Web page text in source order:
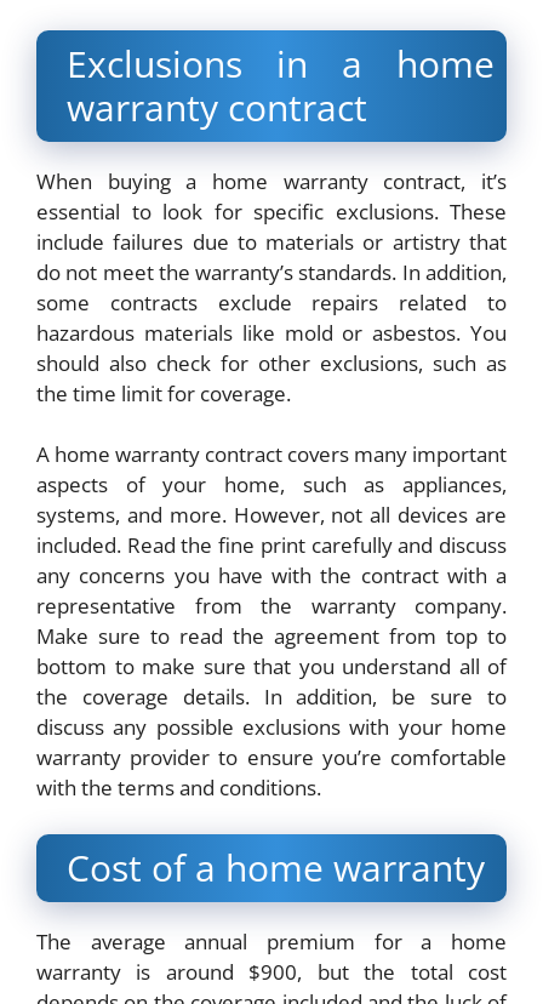
Exclusions in a home
warranty contract
When buying a home warranty contract, it’s
essential to look for specific exclusions. These
include failures due to materials or artistry that
do not meet the warranty’s standards. In addition,
some contracts exclude repairs related to
hazardous materials like mold or asbestos. You
should also check for other exclusions, such as
the time limit for coverage.
A home warranty contract covers many important
aspects of your home, such as appliances,
systems, and more. However, not all devices are
included. Read the fine print carefully and discuss
any concerns you have with the contract with a
representative from the warranty company.
Make sure to read the agreement from top to
bottom to make sure that you understand all of
the coverage details. In addition, be sure to
discuss any possible exclusions with your home
warranty provider to ensure you’re comfortable
with the terms and conditions.
Cost of a home warranty
The average annual premium for a home
warranty is around $900, but the total cost